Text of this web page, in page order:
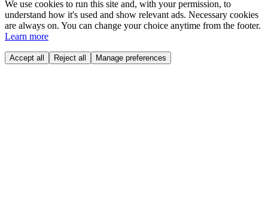
We use cookies to run this site and, with your permission, to
understand how it's used and show relevant ads. Necessary cookies
are always on. You can change your choice anytime from the footer.
Learn more
Accept all Reject all Manage preferences